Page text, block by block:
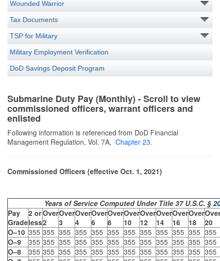
Wounded Warrior
Tax Documents
TSP for Military
Military Employment Verification
DoD Savings Deposit Program
Submarine Duty Pay (Monthly) - Scroll to view
commissioned officers, warrant officers and
enlisted
Following information is referenced from DoD Financial
Management Regulation, Vol. 7A, Chapter 23.
Commissioned Officers (effective Oct. 1, 2021)
Years of Service Computed Under Title 37 U.S.C. §
Pay
Grade
2 or
less
Over
2
Over
3
Over
4
Over
6
Over
8
Over
10
Over
12
Over
14
Over
16
Over
18
Over
20
O–10 355 355 355 355 355 355 355 355 355 355 355 355
O–9
355 355 355 355 355 355 355 355 355 355 355 355
O–8
355 355 355 355 355 355 355 355 355 355 355 355